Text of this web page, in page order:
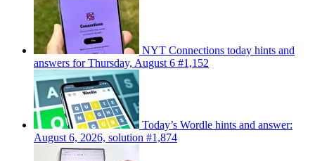
NYT Connections today hints and
answers for Thursday, August 6 #1,152
Today’s Wordle hints and answer:
August 6, 2026, solution #1,874